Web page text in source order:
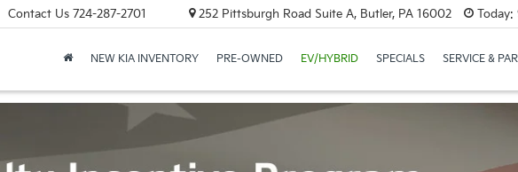
Contact Us 724-287-2701 252 Pittsburgh Road Suite A, Butler, PA 16002 Today:
NEW KIA INVENTORY PRE-OWNED EV/HYBRID SPECIALS SERVICE &